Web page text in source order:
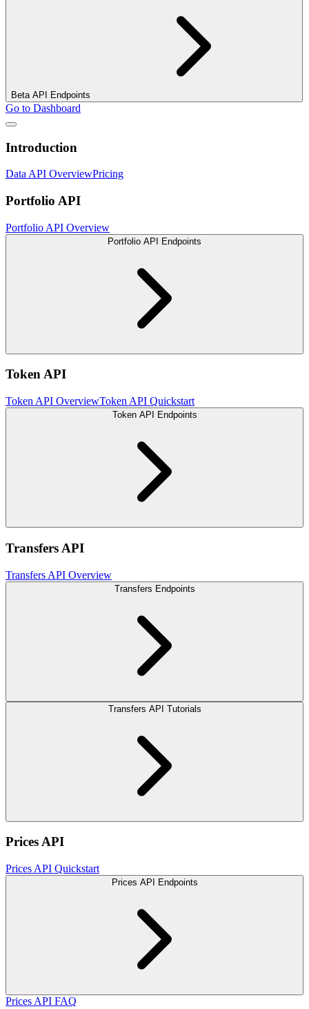
Beta API Endpoints
Go to Dashboard
Introduction
Data API OverviewPricing
Portfolio API
Portfolio API Overview
Portfolio API Endpoints
Token API
Token API OverviewToken API Quickstart
Token API Endpoints
Transfers API
Transfers API Overview
Transfers Endpoints
Transfers API Tutorials
Prices API
Prices API Quickstart
Prices API Endpoints
Prices API FAQ